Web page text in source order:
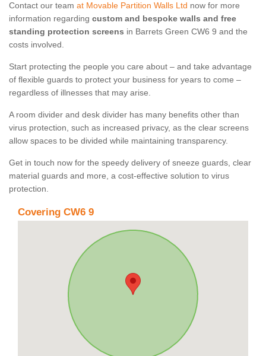
Contact our team at Movable Partition Walls Ltd now for more
information regarding custom and bespoke walls and free
standing protection screens in Barrets Green CW6 9 and the
costs involved.
Start protecting the people you care about – and take advantage
of flexible guards to protect your business for years to come –
regardless of illnesses that may arise.
A room divider and desk divider has many benefits other than
virus protection, such as increased privacy, as the clear screens
allow spaces to be divided while maintaining transparency.
Get in touch now for the speedy delivery of sneeze guards, clear
material guards and more, a cost-effective solution to virus
protection.
Covering CW6 9